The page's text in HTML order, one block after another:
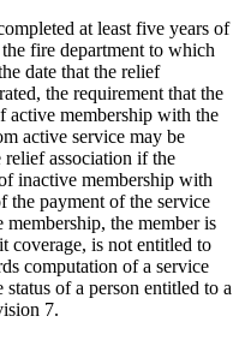
at least five years of
fire department to which
date that the relief
the requirement that the
active membership with the
active service may be
association if the
inactive membership with
the payment of the service
the member is
coverage, is not entitled to
computation of a service
of a person entitled to a
7.